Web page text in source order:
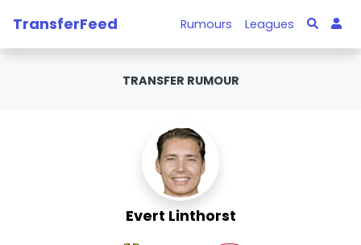
TransferFeed Rumours Leagues
TRANSFER RUMOUR
Evert Linthorst